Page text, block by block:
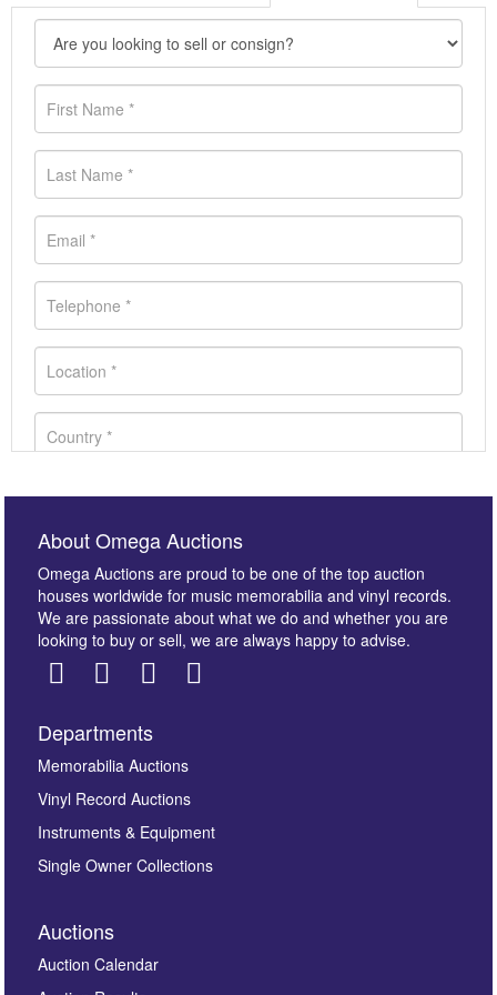
Images *
here to select images.
About Omega Auctions
Omega Auctions are proud to be one of the top auction
houses worldwide for music memorabilia and vinyl records.
We are passionate about what we do and whether you are
looking to buy or sell, we are always happy to advise.
Departments
Memorabilia Auctions
Vinyl Record Auctions
Instruments & Equipment
Single Owner Collections
Auctions
Auction Calendar